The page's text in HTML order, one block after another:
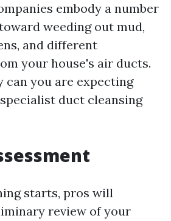
embody a number
weeding out mud,
and different
your house's air ducts.
can you are expecting
duct cleansing
starts, pros will
review of your